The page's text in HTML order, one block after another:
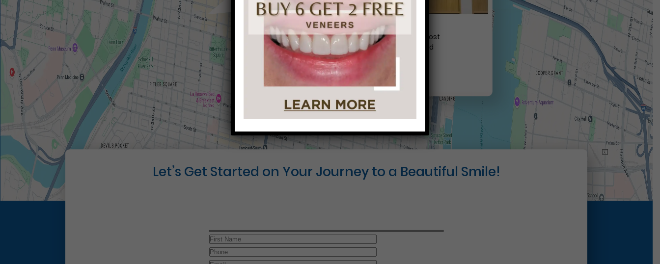
Conveniently situated within walking distance to most
Center City office buildings, Rittenhouse Square, and
Washington West, Philly Dentistry is located at:
1601 Walnut St #1302
Philadelphia, PA 19102
Let’s Get Started on Your Journey to a Beautiful Smile!